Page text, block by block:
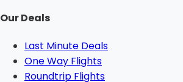
Our Deals
Last Minute Deals
One Way Flights
Roundtrip Flights